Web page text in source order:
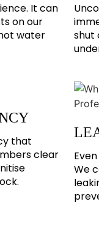
It can
on our
water
shut
that
clear
We